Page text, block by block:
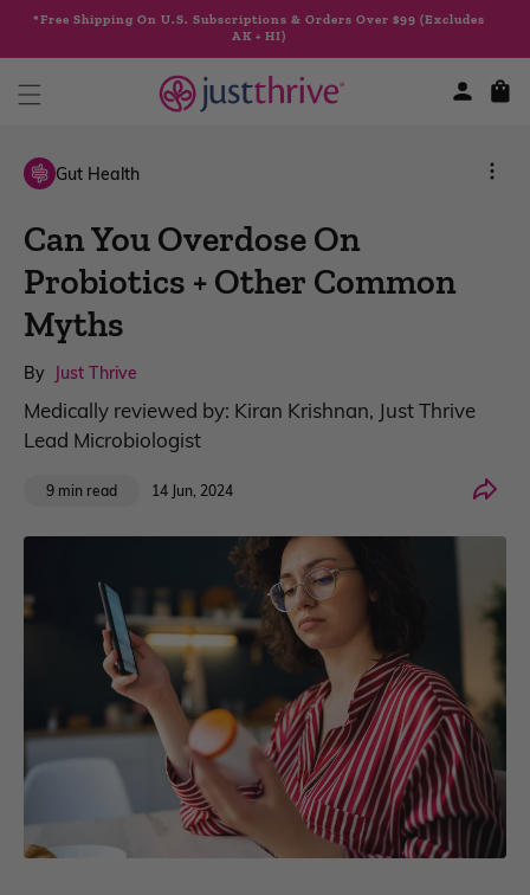
Skip to
*Free Shipping On U.S. Subscriptions & Orders Over $99 (Excludes
AK + HI)
Cart
Gut Health
Can You Overdose On
Probiotics + Other Common
Myths
By Just Thrive
Medically reviewed by: Kiran Krishnan, Just Thrive
Lead Microbiologist
14 Jun, 2024
9 min read Share